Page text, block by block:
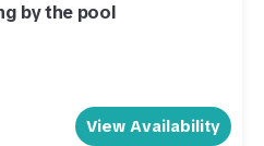
by the pool
View Availability